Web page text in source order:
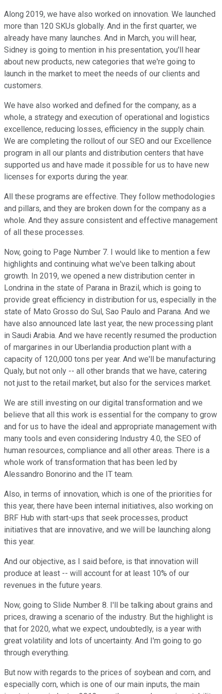
Along 2019, we have also worked on innovation. We launched
more than 120 SKUs globally. And in the first quarter, we
already have many launches. And in March, you will hear,
Sidney is going to mention in his presentation, you'll hear
about new products, new categories that we're going to
launch in the market to meet the needs of our clients and
customers.
We have also worked and defined for the company, as a
whole, a strategy and execution of operational and logistics
excellence, reducing losses, efficiency in the supply chain.
We are completing the rollout of our SEO and our Excellence
program in all our plants and distribution centers that have
supported us and have made it possible for us to have new
licenses for exports during the year.
All these programs are effective. They follow methodologies
and pillars, and they are broken down for the company as a
whole. And they assure consistent and effective management
of all these processes.
Now, going to Page Number 7. I would like to mention a few
highlights and continuing what we've been talking about
growth. In 2019, we opened a new distribution center in
Londrina in the state of Parana in Brazil, which is going to
provide great efficiency in distribution for us, especially in the
state of Mato Grosso do Sul, Sao Paulo and Parana. And we
have also announced late last year, the new processing plant
in Saudi Arabia. And we have recently resumed the production
of margarines in our Uberlandia production plant with a
capacity of 120,000 tons per year. And we'll be manufacturing
Qualy, but not only -- all other brands that we have, catering
not just to the retail market, but also for the services market.
We are still investing on our digital transformation and we
believe that all this work is essential for the company to grow
and for us to have the ideal and appropriate management with
many tools and even considering Industry 4.0, the SEO of
human resources, compliance and all other areas. There is a
whole work of transformation that has been led by
Alessandro Bonorino and the IT team.
Also, in terms of innovation, which is one of the priorities for
this year, there have been internal initiatives, also working on
BRF Hub with start-ups that seek processes, product
initiatives that are innovative, and we will be launching along
this year.
And our objective, as I said before, is that innovation will
produce at least -- will account for at least 10% of our
revenues in the future years.
Now, going to Slide Number 8. I'll be talking about grains and
prices, drawing a scenario of the industry. But the highlight is
that for 2020, what we expect, undoubtedly, is a year with
great volatility and lots of uncertainty. And I'm going to go
through everything.
But now with regards to the prices of soybean and corn, and
especially corn, which is one of our main inputs, the main